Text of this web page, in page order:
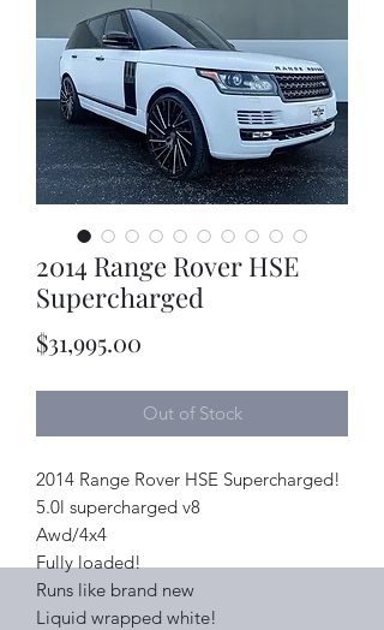
2014 Range Rover HSE
Supercharged
$31,995.00
Out of Stock
2014 Range Rover HSE Supercharged!
5.0l supercharged v8
Awd/4x4
Fully loaded!
Runs like brand new
Liquid wrapped white!